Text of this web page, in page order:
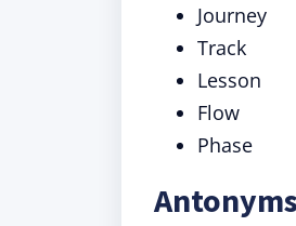
Journey
Track
Lesson
Flow
Phase